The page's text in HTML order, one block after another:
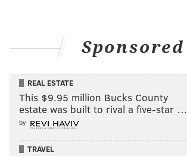
Sponsored
REAL ESTATE
This $9.95 million Bucks County
estate was built to rival a five-star …
by
TRAVEL